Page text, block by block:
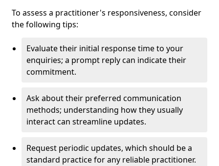
To assess a practitioner's responsiveness, consider
the following tips:
Evaluate their initial response time to your
enquiries; a prompt reply can indicate their
commitment.
Ask about their preferred communication
methods; understanding how they usually
interact can streamline updates.
Request periodic updates, which should be a
standard practice for any reliable practitioner.